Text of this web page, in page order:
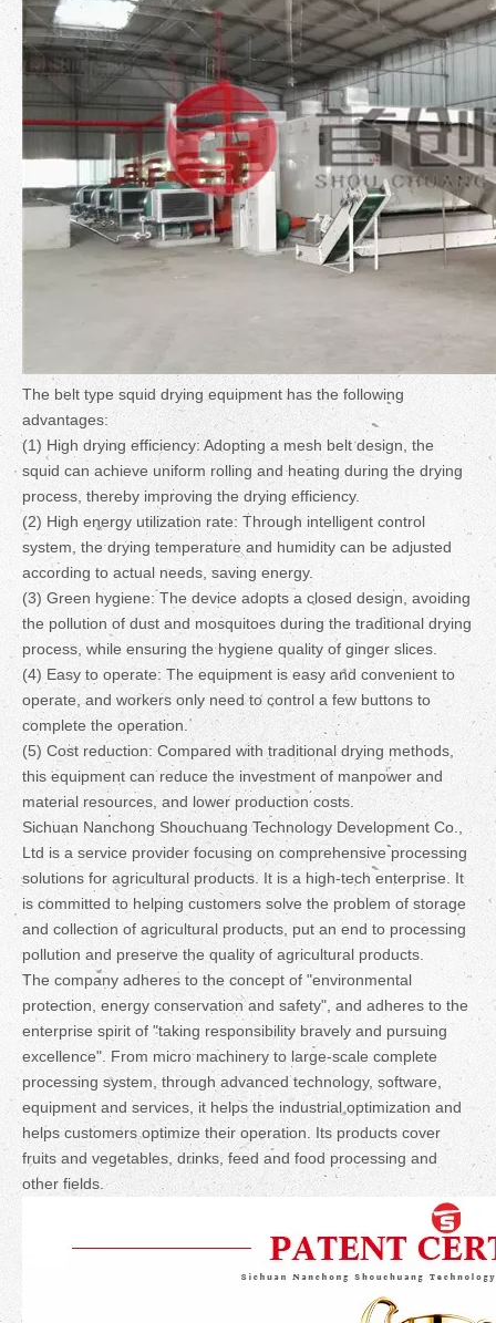
The belt type squid drying equipment has the following
advantages:
(1) High drying efficiency: Adopting a mesh belt design, the
squid can achieve uniform rolling and heating during the drying
process, thereby improving the drying efficiency.
(2) High energy utilization rate: Through intelligent control
system, the drying temperature and humidity can be adjusted
according to actual needs, saving energy.
(3) Green hygiene: The device adopts a closed design, avoiding
the pollution of dust and mosquitoes during the traditional drying
process, while ensuring the hygiene quality of ginger slices.
(4) Easy to operate: The equipment is easy and convenient to
operate, and workers only need to control a few buttons to
complete the operation.
(5) Cost reduction: Compared with traditional drying methods,
this equipment can reduce the investment of manpower and
material resources, and lower production costs.
Sichuan Nanchong Shouchuang Technology Development Co.,
Ltd is a service provider focusing on comprehensive processing
solutions for agricultural products. It is a high-tech enterprise. It
is committed to helping customers solve the problem of storage
and collection of agricultural products, put an end to processing
pollution and preserve the quality of agricultural products.
The company adheres to the concept of "environmental
protection, energy conservation and safety", and adheres to the
enterprise spirit of "taking responsibility bravely and pursuing
excellence". From micro machinery to large-scale complete
processing system, through advanced technology, software,
equipment and services, it helps the industrial optimization and
helps customers optimize their operation. Its products cover
fruits and vegetables, drinks, feed and food processing and
other fields.